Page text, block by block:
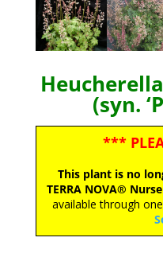
(syn.
***
This plant is no
TERRA NOVA®
available through